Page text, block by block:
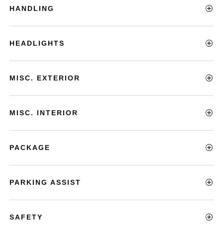
HANDLING
HEADLIGHTS
MISC. EXTERIOR
MISC. INTERIOR
PACKAGE
PARKING ASSIST
SAFETY